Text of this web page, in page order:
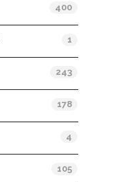
400
1
243
178
4
105